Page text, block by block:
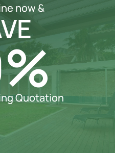
now &
Quotation